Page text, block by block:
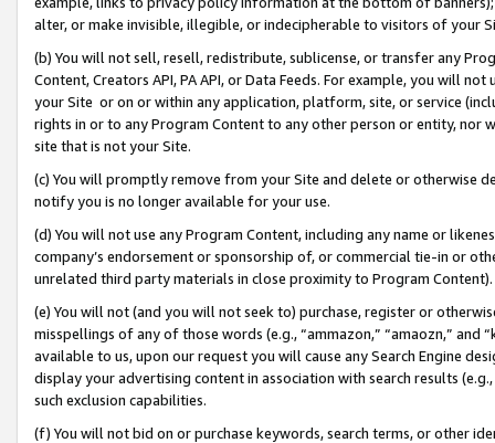
alter, or make invisible, illegible, or indecipherable to visitors of your
(b) You will not sell, resell, redistribute, sublicense, or transfer any
Content, Creators API, PA API, or Data Feeds. For example, you will
your Site or on or within any application, platform, site, or service
rights in or to any Program Content to any other person or entity, nor
site that is not your Site.
(c) You will promptly remove from your Site and delete or otherwise
notify you is no longer available for your use.
(d) You will not use any Program Content, including any name or
company’s endorsement or sponsorship of, or commercial tie-in or
unrelated third party materials in close proximity to Program Content).
(e) You will not (and you will not seek to) purchase, register or
misspellings of any of those words (e.g., “ammazon,” “amaozn,” and
available to us, upon our request you will cause any Search Engine
display your advertising content in association with search results
such exclusion capabilities.
(f) You will not bid on or purchase keywords, search terms, or other